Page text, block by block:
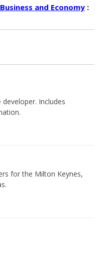
Business and Economy :
Includes
for the Milton Keynes,